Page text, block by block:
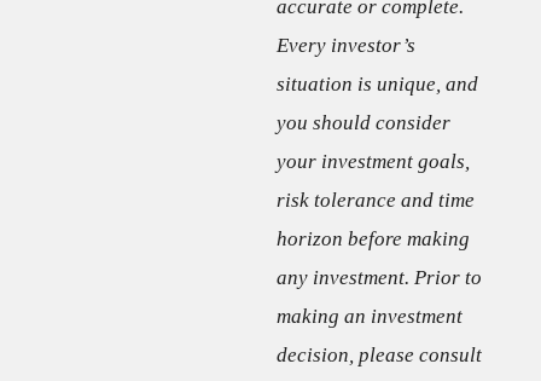
accurate or complete.
Every investor’s
situation is unique, and
you should consider
your investment goals,
risk tolerance and time
horizon before making
any investment. Prior to
making an investment
decision, please consult